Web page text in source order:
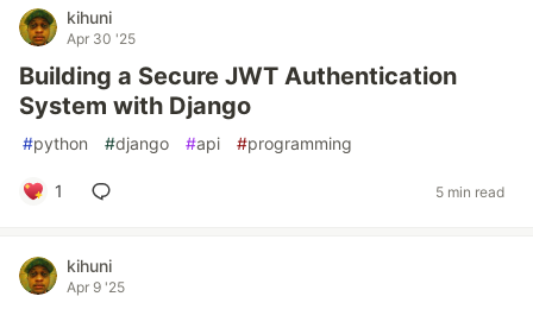
kihuni
Apr 30 '25
Building a Secure JWT Authentication
System with Django
#python #django #api #programming
1 5 min read
kihuni
Apr 9 '25